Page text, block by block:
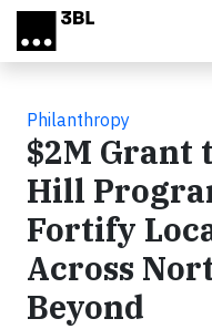
Skip to main content
Philanthropy
$2M Grant
Hill
Fortify
Across
Beyond